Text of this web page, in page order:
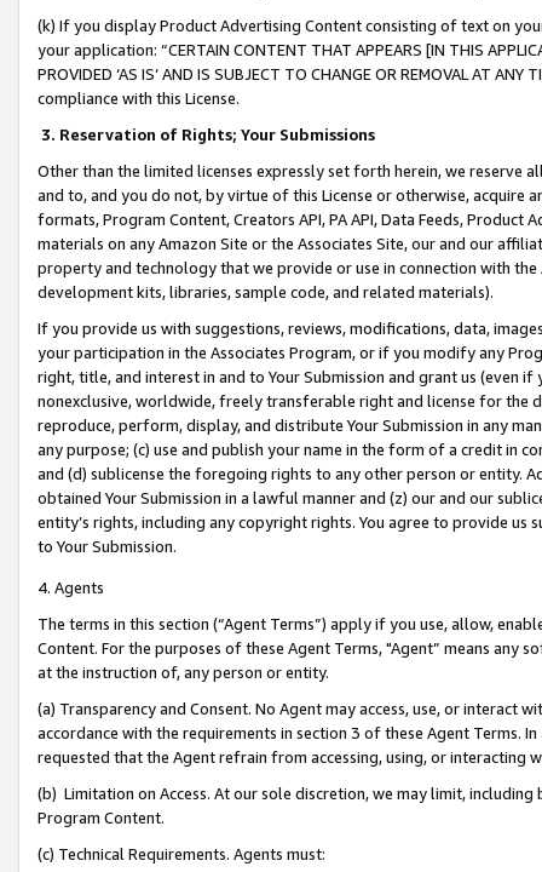
(k) If you display Product Advertising Content consisting of text on
your application: “CERTAIN CONTENT THAT APPEARS [IN THIS
PROVIDED ‘AS IS’ AND IS SUBJECT TO CHANGE OR REMOVAL AT
compliance with this License.
3. Reservation of Rights; Your Submissions
Other than the limited licenses expressly set forth herein, we
and to, and you do not, by virtue of this License or otherwise, acquire
formats, Program Content, Creators API, PA API, Data Feeds,
materials on any Amazon Site or the Associates Site, our and our
property and technology that we provide or use in connection with
development kits, libraries, sample code, and related materials).
If you provide us with suggestions, reviews, modifications, data,
your participation in the Associates Program, or if you modify any
right, title, and interest in and to Your Submission and grant us (even
nonexclusive, worldwide, freely transferable right and license for
reproduce, perform, display, and distribute Your Submission in any
any purpose; (c) use and publish your name in the form of a credit in
and (d) sublicense the foregoing rights to any other person or entity.
obtained Your Submission in a lawful manner and (z) our and our
entity’s rights, including any copyright rights. You agree to provide us
to Your Submission.
4. Agents
The terms in this section (“Agent Terms”) apply if you use, allow,
Content. For the purposes of these Agent Terms, "Agent” means
at the instruction of, any person or entity.
(a) Transparency and Consent. No Agent may access, use, or
accordance with the requirements in section 3 of these Agent Terms.
requested that the Agent refrain from accessing, using, or interacting
(b) Limitation on Access. At our sole discretion, we may limit,
Program Content.
(c) Technical Requirements. Agents must: